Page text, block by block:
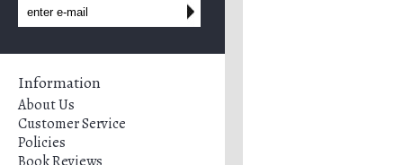
Information
About Us
Customer Service
Policies